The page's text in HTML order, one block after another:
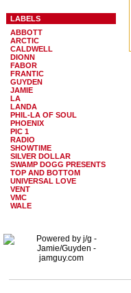
LABELS
ABBOTT
ARCTIC
CALDWELL
DIONN
FABOR
FRANTIC
GUYDEN
JAMIE
LA
LANDA
PHIL-LA OF SOUL
PHOENIX
PIC 1
RADIO
SHOWTIME
SILVER DOLLAR
SWAMP DOGG PRESENTS
TOP AND BOTTOM
UNIVERSAL LOVE
VENT
VMC
WALE